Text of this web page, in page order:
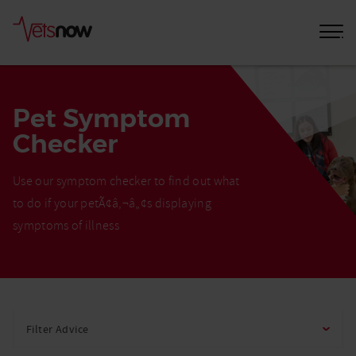
Pet Symptom
Checker
Use our symptom checker to find out what
to do if your petÃ¢â‚¬â„¢s displaying
symptoms of illness
Filter Advice